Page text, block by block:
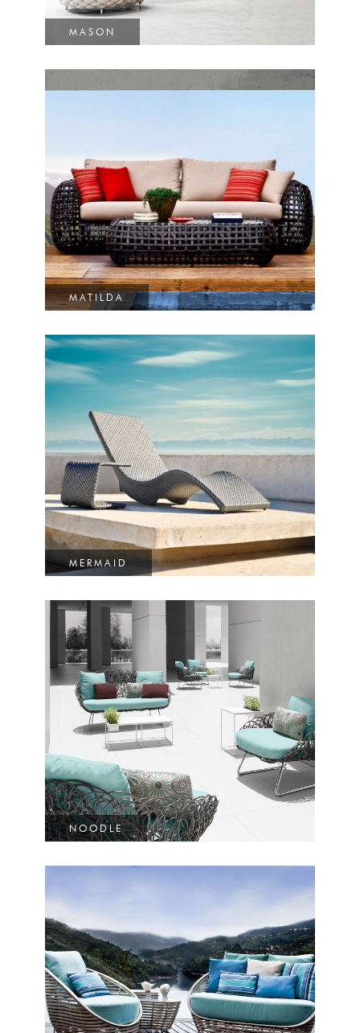
MASON
MATILDA
MERMAID
NOODLE